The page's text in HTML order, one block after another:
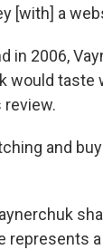
[with] a
in 2006,
would
and
represents